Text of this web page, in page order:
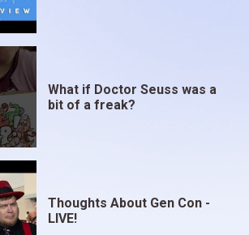
What if Doctor Seuss was a
bit of a freak?
Thoughts About Gen Con -
LIVE!